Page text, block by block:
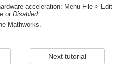
acceleration: Menu File > Edit
or Disabled.
Mathworks.